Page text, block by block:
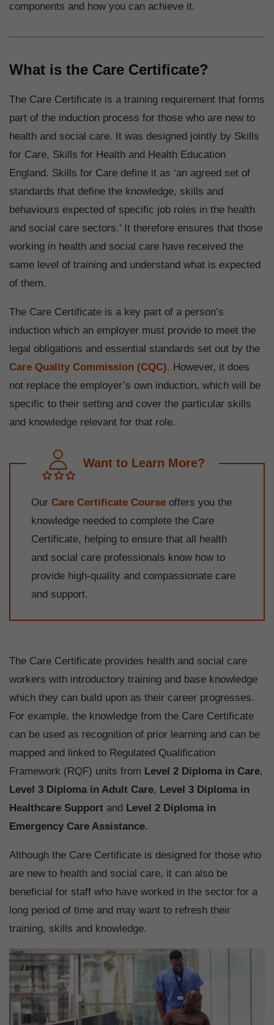
components and how you can achieve it.
What is the Care Certificate?
The Care Certificate is a training requirement that forms
part of the induction process for those who are new to
health and social care. It was designed jointly by Skills
for Care, Skills for Health and Health Education
England. Skills for Care define it as ‘an agreed set of
standards that define the knowledge, skills and
behaviours expected of specific job roles in the health
and social care sectors.’ It therefore ensures that those
working in health and social care have received the
same level of training and understand what is expected
of them.
The Care Certificate is a key part of a person’s
induction which an employer must provide to meet the
legal obligations and essential standards set out by the
Care Quality Commission (CQC). However, it does
not replace the employer’s own induction, which will be
specific to their setting and cover the particular skills
and knowledge relevant for that role.
Want to Learn More?
Our Care Certificate Course offers you the
knowledge needed to complete the Care
Certificate, helping to ensure that all health
and social care professionals know how to
provide high-quality and compassionate care
and support.
The Care Certificate provides health and social care
workers with introductory training and base knowledge
which they can build upon as their career progresses.
For example, the knowledge from the Care Certificate
can be used as recognition of prior learning and can be
mapped and linked to Regulated Qualification
Framework (RQF) units from Level 2 Diploma in Care,
Level 3 Diploma in Adult Care, Level 3 Diploma in
Healthcare Support and Level 2 Diploma in
Emergency Care Assistance.
Although the Care Certificate is designed for those who
are new to health and social care, it can also be
beneficial for staff who have worked in the sector for a
long period of time and may want to refresh their
training, skills and knowledge.